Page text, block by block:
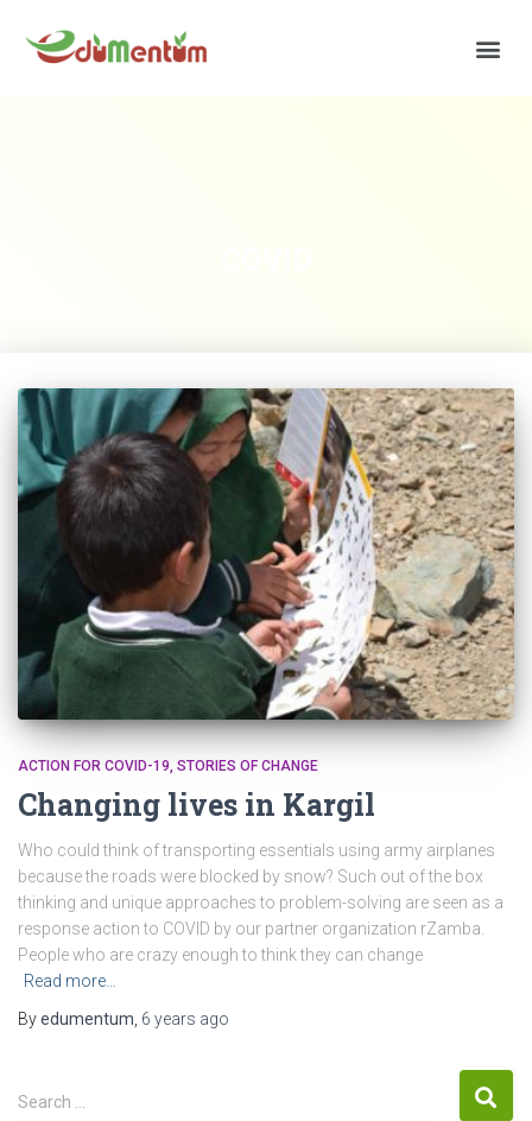
ACTION FOR COVID-19 STORIES OF CHANGE
Changing lives in Kargil
Who could think of transporting essentials using army airplanes
because the roads were blocked by snow? Such out of the box
thinking and unique approaches to problem-solving are seen as a
response action to COVID by our partner organization rZamba.
People who are crazy enough to think they can change
Read more…
Byedumentum 6 years ago
Search …